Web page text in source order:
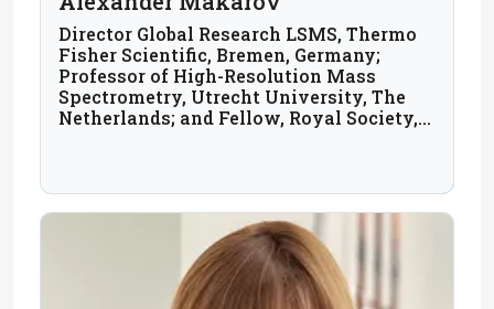
Director Global Research LSMS, Thermo
Fisher Scientific, Bremen, Germany;
Professor of High-Resolution Mass
Spectrometry, Utrecht University, The
Netherlands; and Fellow, Royal Society,